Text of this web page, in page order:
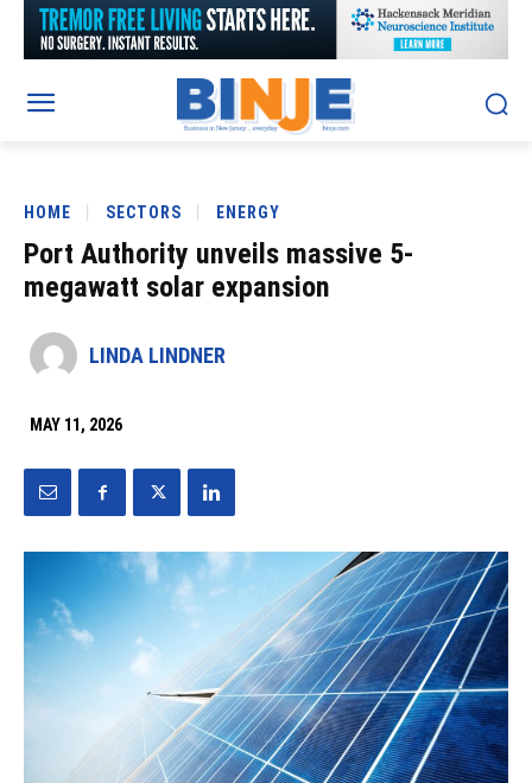
HOME SECTORS ENERGY
Port Authority unveils massive 5-
megawatt solar expansion
LINDA LINDNER
MAY 11, 2026